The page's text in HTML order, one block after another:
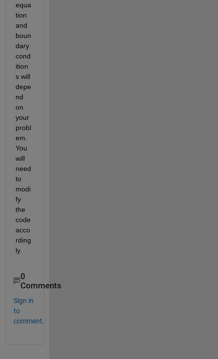
equa
tion
and
boun
dary
cond
ition
s will
depe
nd
on
your
probl
em.
You
will
need
to
modi
fy
the
code
acco
rding
ly.
0
Comments
Sign in
to
comment.